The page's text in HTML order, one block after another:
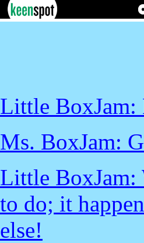
Little BoxJam:
Ms. BoxJam:
Little BoxJam:
to do; it
else!